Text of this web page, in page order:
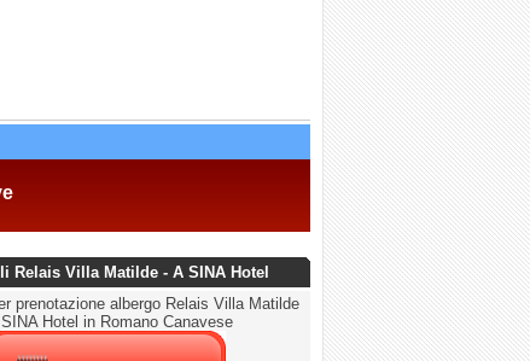
Relais Villa Matilde - A SINA Hotel
prenotazione albergo Relais Villa Matilde
Hotel in Romano Canavese